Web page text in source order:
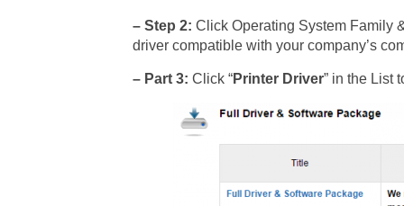
– Step 2: Click Operating System Family
driver compatible with your company’s
– Part 3: Click “Printer Driver” in the List